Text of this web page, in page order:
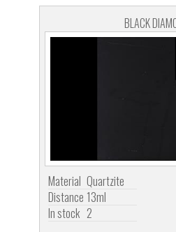
BLACK
Material Quartzite
Distance 13ml
In stock 2